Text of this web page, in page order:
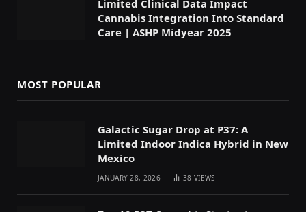
Limited Clinical Data Impact
Cannabis Integration Into Standard
Care | ASHP Midyear 2025
MOST POPULAR
Galactic Sugar Drop at P37: A
Limited Indoor Indica Hybrid in New
Mexico
JANUARY 28, 2026 38VIEWS